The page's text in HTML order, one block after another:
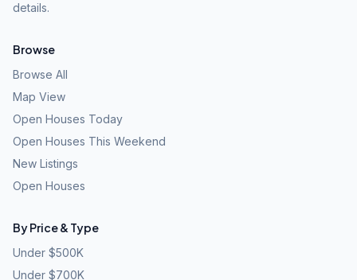
details.
Browse
Browse All
Map View
Open Houses Today
Open Houses This Weekend
New Listings
Open Houses
By Price & Type
Under $500K
Under $700K